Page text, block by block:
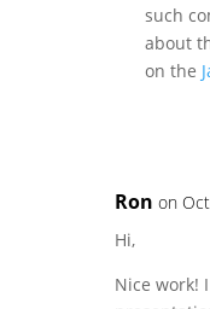
such
about
on the
Ron on
Hi,
Nice work!